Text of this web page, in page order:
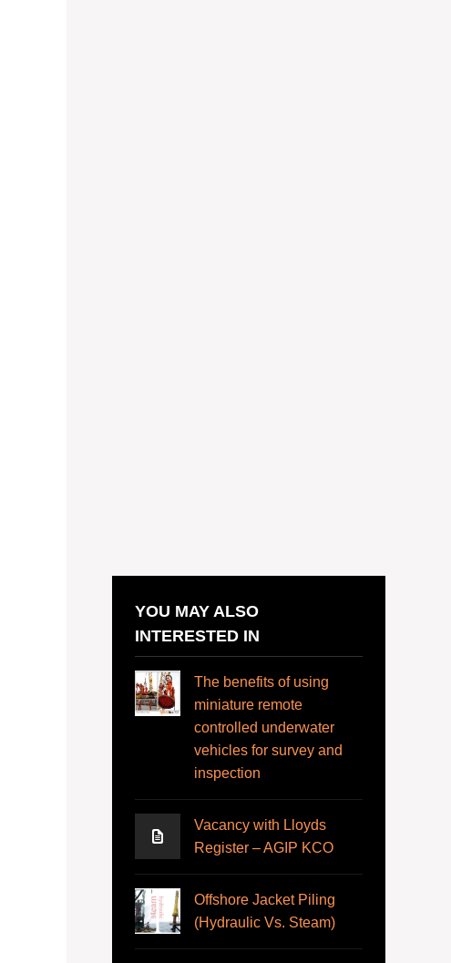
YOU MAY ALSO
INTERESTED IN
The benefits of using
miniature remote
controlled underwater
vehicles for survey and
inspection
Vacancy with Lloyds
Register – AGIP KCO
Offshore Jacket Piling
(Hydraulic Vs. Steam)